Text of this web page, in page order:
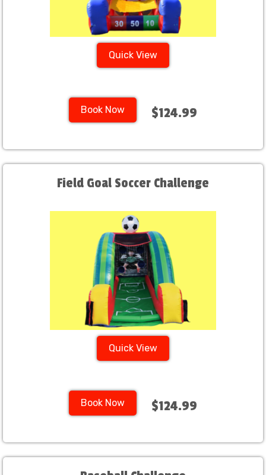
Quick View
Book Now $124.99
Field Goal Soccer Challenge
Quick View
Book Now $124.99